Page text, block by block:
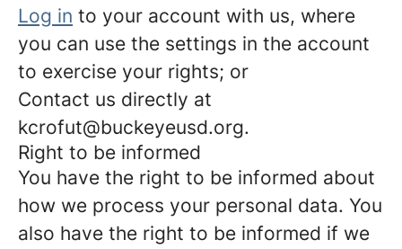
Log in to your account with us, where
you can use the settings in the account
to exercise your rights; or
Contact us directly at
kcrofut@buckeyeusd.org.
Right to be informed
You have the right to be informed about
how we process your personal data. You
also have the right to be informed if we